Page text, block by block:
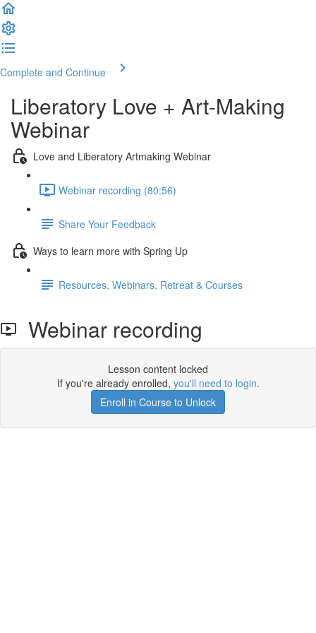
Complete and Continue
Liberatory Love + Art-Making
Webinar
Love and Liberatory Artmaking Webinar
Webinar recording (80:56)
Share Your Feedback
Ways to learn more with Spring Up
Resources, Webinars, Retreat & Courses
Webinar recording
Lesson content locked
If you're already enrolled, you'll need to login.
Enroll in Course to Unlock